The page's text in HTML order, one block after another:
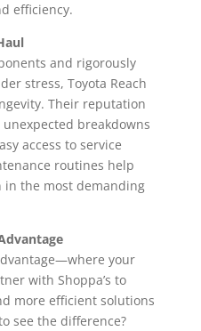
efficiency.
and rigorously
stress, Toyota Reach
Their reputation
breakdowns
access to service
routines help
the most demanding
your
with Shoppa’s to
more efficient solutions
see the difference?